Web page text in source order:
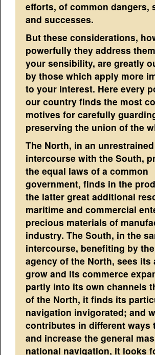
efforts, of common dangers,
and successes.
But these considerations,
powerfully they address
your sensibility, are greatly
by those which apply more
to your interest. Here every
our country finds the most
motives for carefully
preserving the union of the
The North, in an unrestrained
intercourse with the South,
the equal laws of a common
government, finds in the
the latter great additional
maritime and commercial
precious materials of
industry. The South, in the
intercourse, benefiting by
agency of the North, sees
grow and its commerce
partly into its own channels
of the North, it finds its
navigation invigorated; and
contributes in different ways
and increase the general
national navigation, it looks